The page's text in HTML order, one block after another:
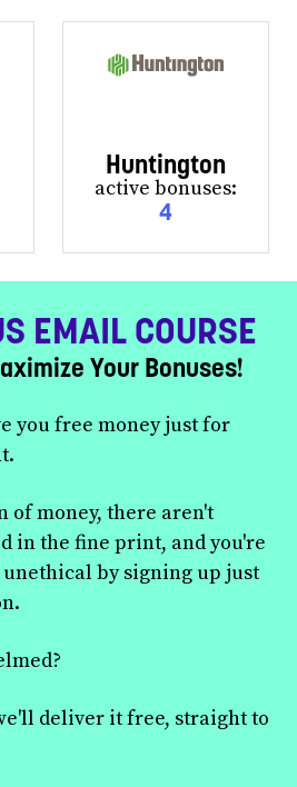
Huntington
active bonuses:
4
EMAIL COURSE
Your Bonuses!
you free money just for
of money, there aren't
in the fine print, and you're
by signing up just
deliver it free, straight to